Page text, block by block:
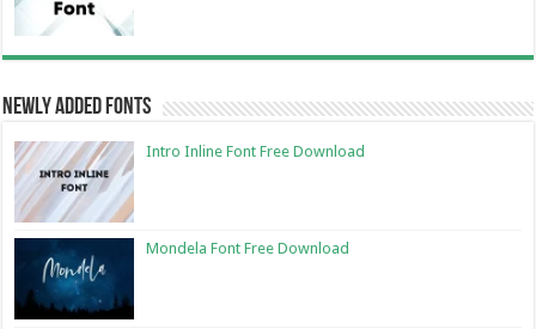
Newly Added Fonts
Intro Inline Font Free Download
Mondela Font Free Download